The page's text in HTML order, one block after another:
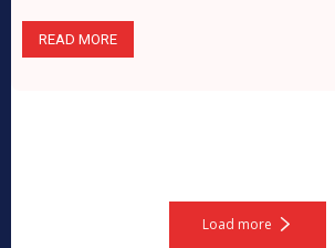
READ MORE
Load more